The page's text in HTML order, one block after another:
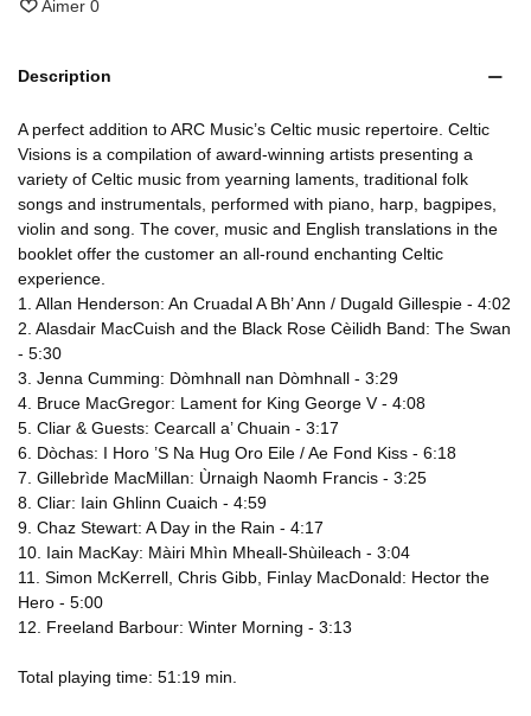
Aimer 0
Description
A perfect addition to ARC Music’s Celtic music repertoire. Celtic
Visions is a compilation of award-winning artists presenting a
variety of Celtic music from yearning laments, traditional folk
songs and instrumentals, performed with piano, harp, bagpipes,
violin and song. The cover, music and English translations in the
booklet offer the customer an all-round enchanting Celtic
experience.
1. Allan Henderson: An Cruadal A Bh’ Ann / Dugald Gillespie - 4:02
2. Alasdair MacCuish and the Black Rose Cèilidh Band: The Swan
- 5:30
3. Jenna Cumming: Dòmhnall nan Dòmhnall - 3:29
4. Bruce MacGregor: Lament for King George V - 4:08
5. Cliar & Guests: Cearcall a’ Chuain - 3:17
6. Dòchas: I Horo ’S Na Hug Oro Eile / Ae Fond Kiss - 6:18
7. Gillebrìde MacMillan: Ùrnaigh Naomh Francis - 3:25
8. Cliar: Iain Ghlinn Cuaich - 4:59
9. Chaz Stewart: A Day in the Rain - 4:17
10. Iain MacKay: Màiri Mhìn Mheall-Shùileach - 3:04
11. Simon McKerrell, Chris Gibb, Finlay MacDonald: Hector the
Hero - 5:00
12. Freeland Barbour: Winter Morning - 3:13
Total playing time: 51:19 min.